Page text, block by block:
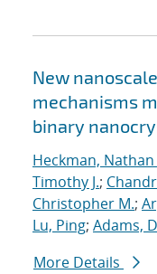
New
mechanisms
binary
Heckman, Nathan
Timothy J.;
Christopher M.;
Lu, Ping; Adams,
More Details